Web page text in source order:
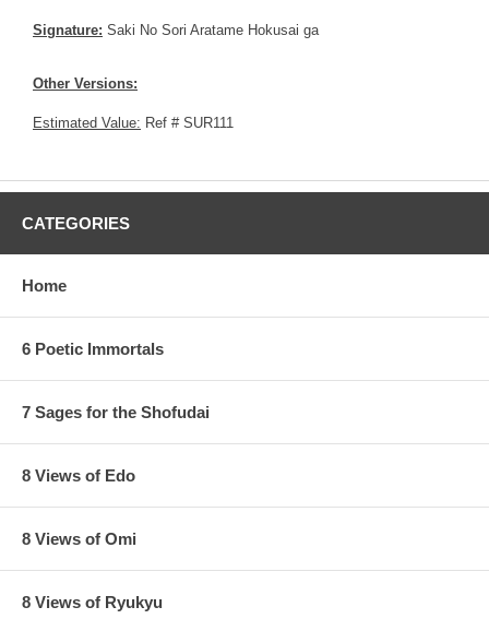
Signature: Saki No Sori Aratame Hokusai ga
Other Versions:
Estimated Value: Ref # SUR111
CATEGORIES
Home
6 Poetic Immortals
7 Sages for the Shofudai
8 Views of Edo
8 Views of Omi
8 Views of Ryukyu